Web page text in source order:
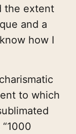
the extent
and a
how I
to which